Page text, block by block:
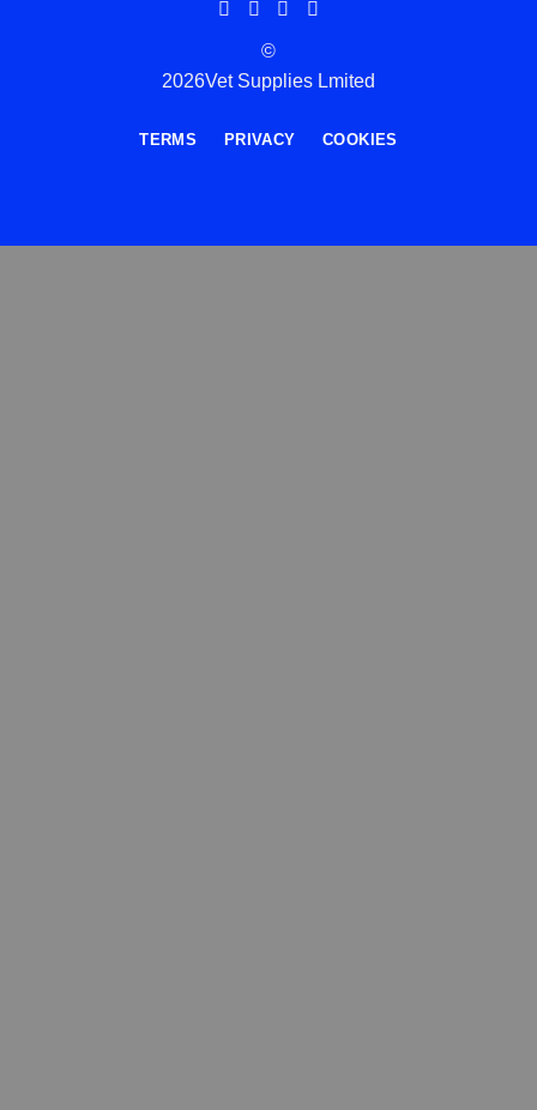
©
2026Vet Supplies Lmited
TERMS PRIVACY COOKIES